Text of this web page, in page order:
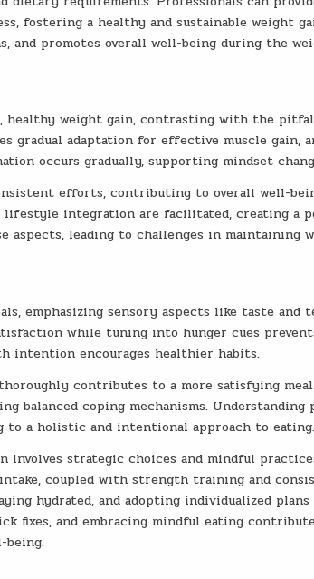
fostering a healthy and sustainable weight
and promotes overall well-being during the
weight gain, contrasting with the
gradual adaptation for effective muscle gain,
occurs gradually, supporting mindset
efforts, contributing to overall well-
lifestyle integration are facilitated, creating a
aspects, leading to challenges in maintaining
emphasizing sensory aspects like taste
while tuning into hunger cues
intention encourages healthier habits.
contributes to a more satisfying
balanced coping mechanisms. Understanding
to a holistic and intentional approach to eating.
involves strategic choices and mindful
coupled with strength training and
hydrated, and adopting individualized
fixes, and embracing mindful eating
being.